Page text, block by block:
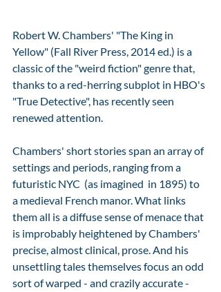
Robert W. Chambers' "The King in
Yellow" (Fall River Press, 2014 ed.) is a
classic of the "weird fiction" genre that,
thanks to a red-herring subplot in HBO's
"True Detective", has recently seen
renewed attention.
Chambers' short stories span an array of
settings and periods, ranging from a
futuristic NYC  (as imagined  in 1895) to
a medieval French manor. What links
them all is a diffuse sense of menace that
is improbably heightened by Chambers'
precise, almost clinical, prose. And his
unsettling tales themselves focus an odd
sort of warped - and crazily accurate -